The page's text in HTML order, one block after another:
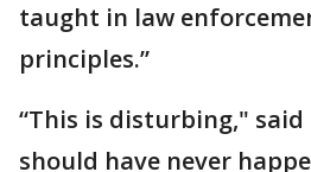
taught in law
principles.”
“This is disturbing," said
should have never